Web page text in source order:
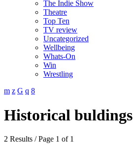
The Indie Show
Theatre
Top Ten
TV review
Uncategorized
Wellbeing
Whats-On
Win
Wrestling
Historical buldings
2 Results / Page 1 of 1